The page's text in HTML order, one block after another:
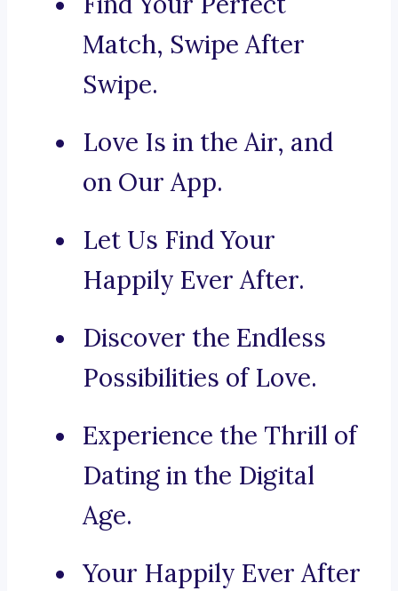
Match, Swipe After
Swipe.
Love Is in the Air, and
on Our App.
Let Us Find Your
Happily Ever After.
Discover the Endless
Possibilities of Love.
Experience the Thrill of
Dating in the Digital
Age.
Your Happily Ever After